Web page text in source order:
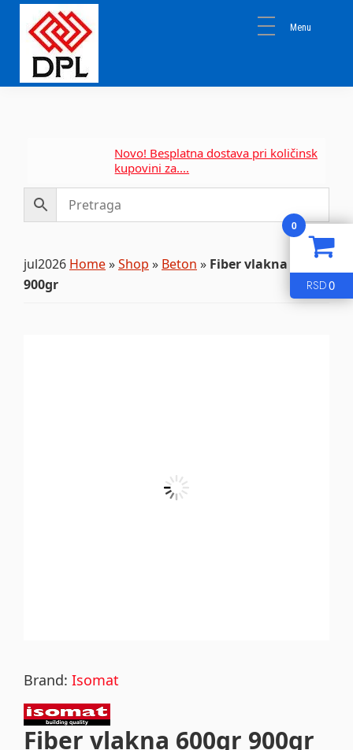
primary
navigation
main
content
primary
sidebar
DPL
Novo! Besplatna dostava pri količinskoj
kupovini za....
jul2026 Home»Shop » Beton » Fiber vlakna 600gr
900gr
Brand: Isomat
Fiber vlakna 600gr 900gr
0
RSD0